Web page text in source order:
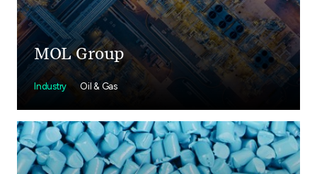
MOL Group
Industry Oil & Gas